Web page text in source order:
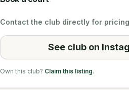
Contact the club directly for
See club on
Own this club? Claim this listing.